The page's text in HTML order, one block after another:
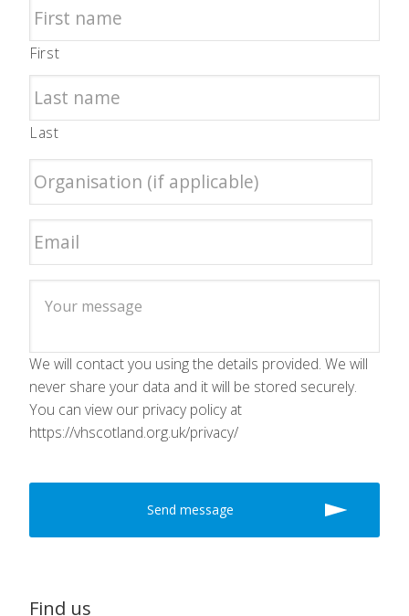
First
Last
We will contact you using the details provided. We will
never share your data and it will be stored securely.
You can view our privacy policy at
https://vhscotland.org.uk/privacy/
Find us